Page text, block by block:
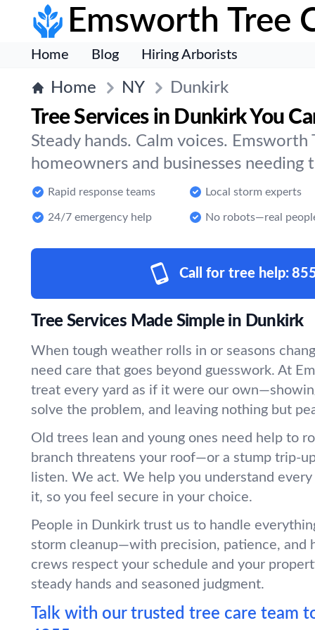
Emsworth Tree
Home Blog Hiring Arborists
Home NY Dunkirk
Tree Services in Dunkirk You
Steady hands. Calm voices. Emsworth
homeowners and businesses needing
Rapid response teams Local storm experts
24/7 emergency help No robots—real
Call for tree help:
Tree Services Made Simple in Dunkirk
When tough weather rolls in or seasons
need care that goes beyond guesswork. At
treat every yard as if it were our
solve the problem, and leaving nothing but
Old trees lean and young ones need help to
branch threatens your roof—or a stump trip-
listen. We act. We help you understand
it, so you feel secure in your choice.
People in Dunkirk trust us to handle
storm cleanup—with precision, patience, and
crews respect your schedule and your
steady hands and seasoned judgment.
Talk with our trusted tree care team